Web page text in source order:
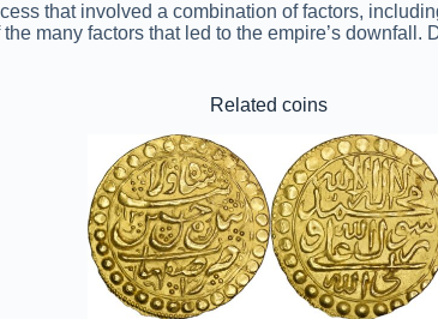
that involved a combination of factors,
many factors that led to the empire’s
Related coins